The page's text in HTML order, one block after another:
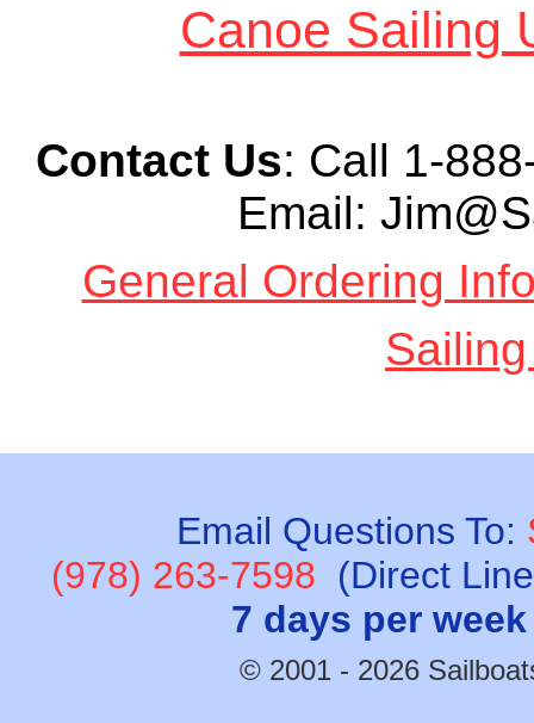
Canoe Sailing
Contact Us: Call 1-
Email:
General Ordering
Email Questions To:
(978) 263-7598 (Direct
7 days per
© 2001 - 2026